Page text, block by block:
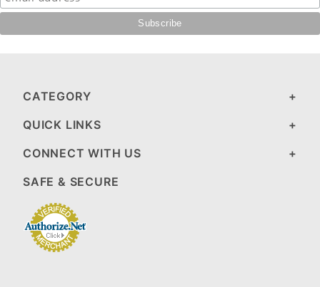
CATEGORY
QUICK LINKS
CONNECT WITH US
SAFE & SECURE